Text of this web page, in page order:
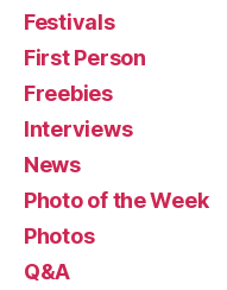
Festivals
First Person
Freebies
Interviews
News
Photo of the Week
Photos
Q&A